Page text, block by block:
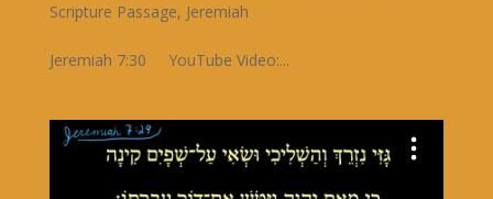
Scripture Passage, Jeremiah
Jeremiah 7:30 YouTube Video:...